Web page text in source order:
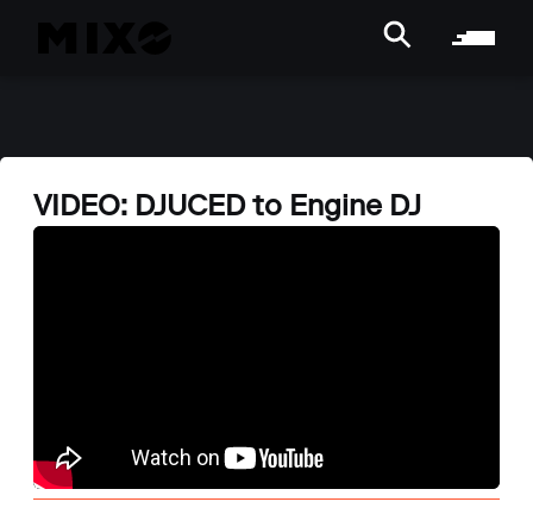
VIDEO: DJUCED to Engine DJ